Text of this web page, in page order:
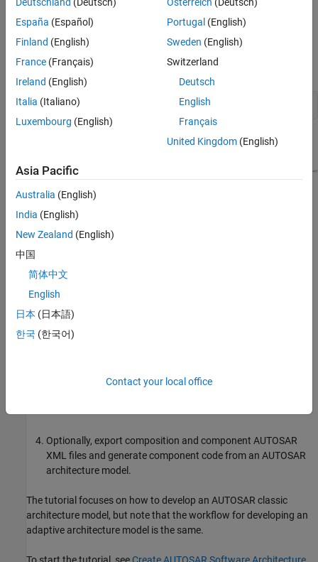
The tutorial uses example modelautosar_tpc_composition
several supporting models that implement AUTOSAR component
MATLAB®Command Window:
openExample( "autosar_tpc_composition"
What You Will Learn
You will learn how to:
AUTOSAR compositions and components.
Optionally, export composition and component AUTOSAR
XML files and generate component code from an AUTOSAR
architecture model.
The tutorial focuses on how to develop an AUTOSAR classic
architecture model, but note that the workflow for developing an
adaptive architecture model is the same.
To start the tutorial, see Create AUTOSAR Software Architecture
España (Español)
Finland (English)
France (Français)
Ireland (English)
Italia (Italiano)
Luxembourg (English)
Portugal (English)
Sweden (English)
Switzerland
Deutsch
English
Français
United Kingdom(English)
Asia Pacific
Australia (English)
India (English)
New Zealand (English)
中国
简体中文
English
日本 (日本語)
한국 (한국어)
Contact your local office